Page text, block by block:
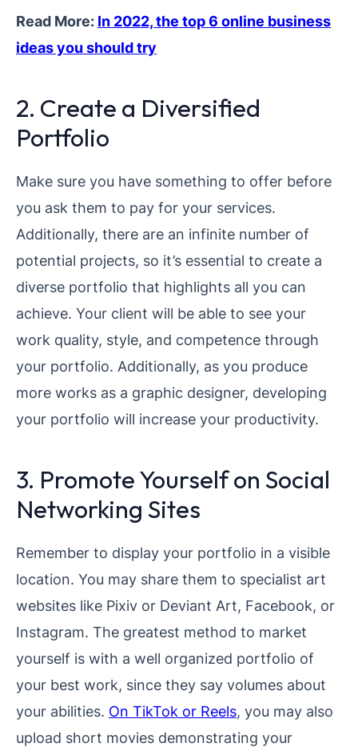
Read More: In 2022, the top 6 online business
ideas you should try
2. Create a Diversified
Portfolio
Make sure you have something to offer before
you ask them to pay for your services.
Additionally, there are an infinite number of
potential projects, so it’s essential to create a
diverse portfolio that highlights all you can
achieve. Your client will be able to see your
work quality, style, and competence through
your portfolio. Additionally, as you produce
more works as a graphic designer, developing
your portfolio will increase your productivity.
3. Promote Yourself on Social
Networking Sites
Remember to display your portfolio in a visible
location. You may share them to specialist art
websites like Pixiv or Deviant Art, Facebook, or
Instagram. The greatest method to market
yourself is with a well organized portfolio of
your best work, since they say volumes about
your abilities. On TikTok or Reels, you may also
upload short movies demonstrating your